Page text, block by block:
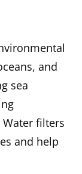
and
sea
filters
and help